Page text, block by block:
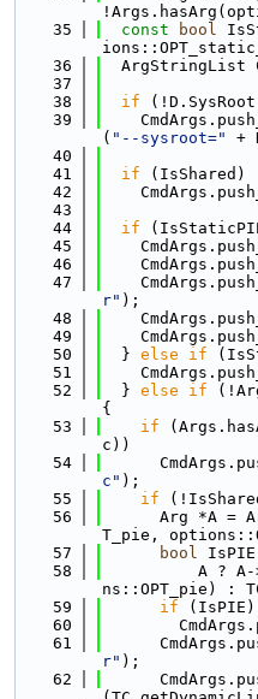
   35
const bool
   36
ArgStringList
   37
   38
if
   39
( "--sysroot="
+
   40
   41
if (IsShared)
   42
   43
   44
if
   45
   46
   47
r" );
   48
   49
   50
  }
else if
   51
   52
  }
else if
{
   53
if
c))
   54
c" );
   55
if
   56
Arg *A =
T_pie,
   57
bool
   58
A ?
ns::OPT_pie) :
   59
if (IsPIE)
   60
   61
r" );
   62